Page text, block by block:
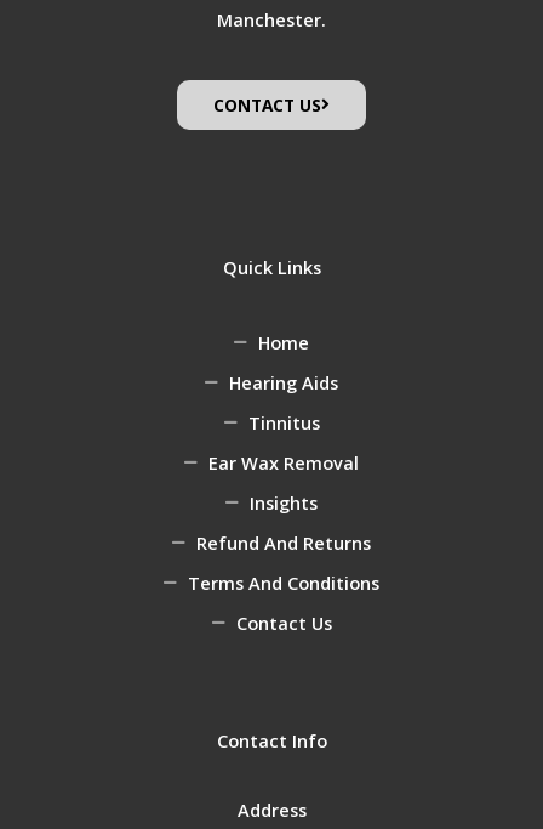
Manchester.
CONTACT US
Quick Links
Home
Hearing Aids
Tinnitus
Ear Wax Removal
Insights
Refund And Returns
Terms And Conditions
Contact Us
Contact Info
Address